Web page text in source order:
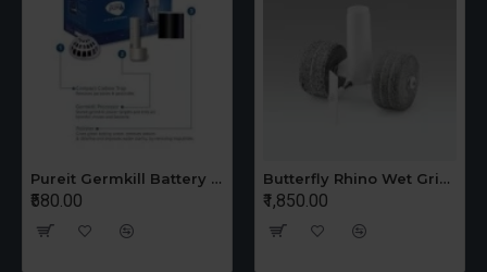
Pureit Germkill Battery Kit For 14 Ltrs Classic Compact
₹580.00
Butterfly Rhino Wet Grinder Stone n Holder Set
₹1,850.00